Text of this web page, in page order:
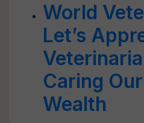
World
Let’s
Caring
Wealth